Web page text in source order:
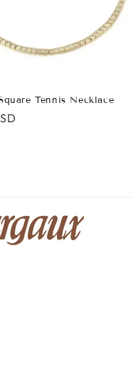
Tennis Necklace